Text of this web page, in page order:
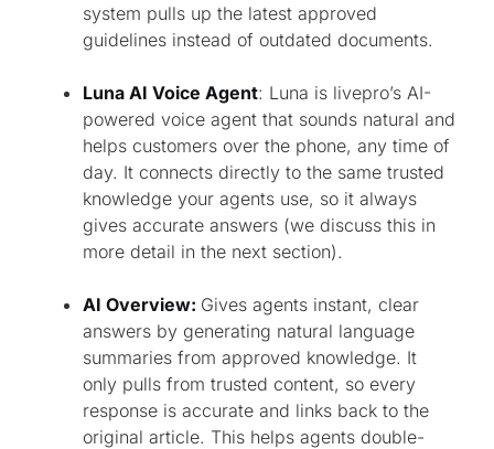
system pulls up the latest approved
guidelines instead of outdated documents.
Luna AI Voice Agent: Luna is livepro’s AI-
powered voice agent that sounds natural and
helps customers over the phone, any time of
day. It connects directly to the same trusted
knowledge your agents use, so it always
gives accurate answers (we discuss this in
more detail in the next section).
AI Overview: Gives agents instant, clear
answers by generating natural language
summaries from approved knowledge. It
only pulls from trusted content, so every
response is accurate and links back to the
original article. This helps agents double-